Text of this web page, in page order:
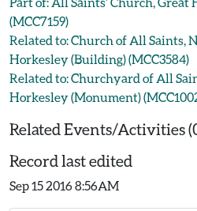
(MCC7159)
Related to: Church of All Saints,
Horkesley (Building) (MCC3584)
Related to: Churchyard of All
Horkesley (Monument)
Related Events/Activities
Record last edited
Sep 15 2016 8:56AM